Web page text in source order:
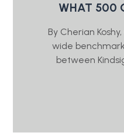
WHAT 500
By Cherian
wide
between